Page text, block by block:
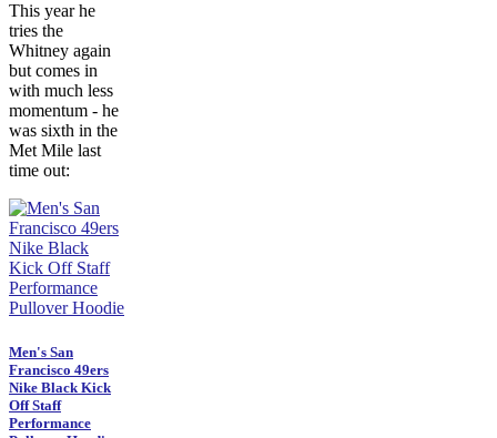
This year he
tries the
Whitney again
but comes in
with much less
momentum - he
was sixth in the
Met Mile last
time out:
Men's San
Francisco 49ers
Nike Black Kick
Off Staff
Performance